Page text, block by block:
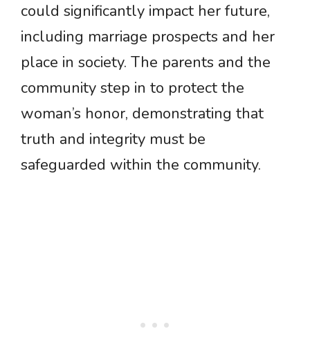
could significantly impact her future,
including marriage prospects and her
place in society. The parents and the
community step in to protect the
woman’s honor, demonstrating that
truth and integrity must be
safeguarded within the community.